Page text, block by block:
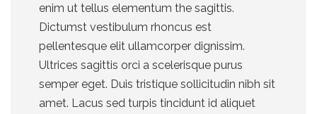
enim ut tellus elementum the sagittis.
Dictumst vestibulum rhoncus est
pellentesque elit ullamcorper dignissim.
Ultrices sagittis orci a scelerisque purus
semper eget. Duis tristique sollicitudin nibh sit
amet. Lacus sed turpis tincidunt id aliquet